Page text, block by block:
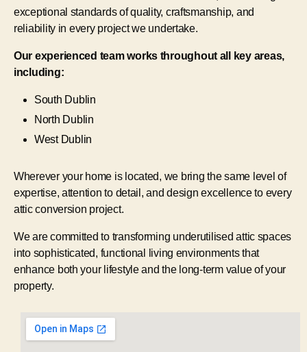
exceptional standards of quality, craftsmanship, and
reliability in every project we undertake.
Our experienced team works throughout all key areas,
including:
South Dublin
North Dublin
West Dublin
Wherever your home is located, we bring the same level of
expertise, attention to detail, and design excellence to every
attic conversion project.
We are committed to transforming underutilised attic spaces
into sophisticated, functional living environments that
enhance both your lifestyle and the long-term value of your
property.